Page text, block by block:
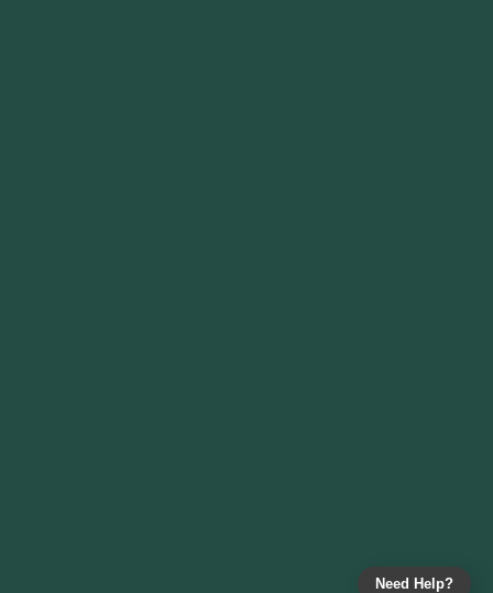
Need Help?